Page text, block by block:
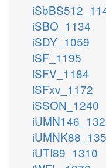
iSBO_1134
iSDY_1059
iSF_1195
iSFV_1184
iSFxv_1172
iSSON_1240
iUTI89_1310